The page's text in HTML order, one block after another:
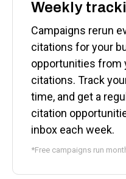
Weekly
Campaigns rerun
citations for your
opportunities from
citations. Track
time, and get a
citation
inbox each week.
*Free campaigns run